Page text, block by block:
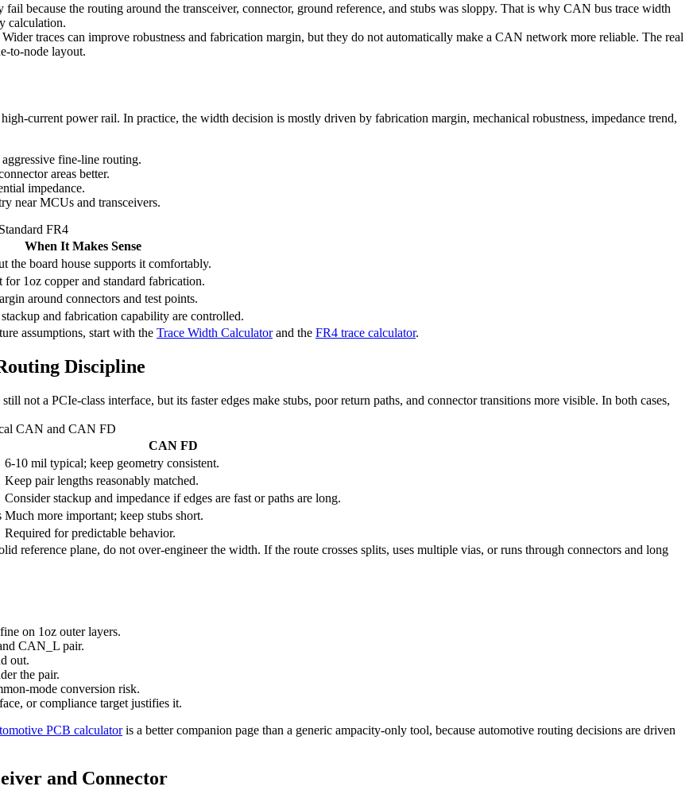
because the routing around the transceiver, connector, ground reference, and stubs was sloppy. That is why CAN bus trace width
calculation.
traces can improve robustness and fabrication margin, but they do not automatically make a CAN network more reliable. The real
to-node layout.
current power rail. In practice, the width decision is mostly driven by fabrication margin, mechanical robustness, impedance trend,
fine-line routing.
areas better.
impedance.
near MCUs and transceivers.
FR4
When It Makes Sense
the board house supports it comfortably.
for 1oz copper and standard fabrication.
around connectors and test points.
and fabrication capability are controlled.
assumptions, start with the Trace Width Calculatorand the FR4 trace calculator.
Discipline
a PCIe-class interface, but its faster edges make stubs, poor return paths, and connector transitions more visible. In both cases,
CAN and CAN FD
CAN FD
6-10 mil typical; keep geometry consistent.
Keep pair lengths reasonably matched.
Consider stackup and impedance if edges are fast or paths are long.
Much more important; keep stubs short.
Required for predictable behavior.
reference plane, do not over-engineer the width. If the route crosses splits, uses multiple vias, or runs through connectors and long
on 1oz outer layers.
CAN_L pair.
out.
the pair.
mode conversion risk.
or compliance target justifies it.
PCB calculatoris a better companion page than a generic ampacity-only tool, because automotive routing decisions are driven
and Connector